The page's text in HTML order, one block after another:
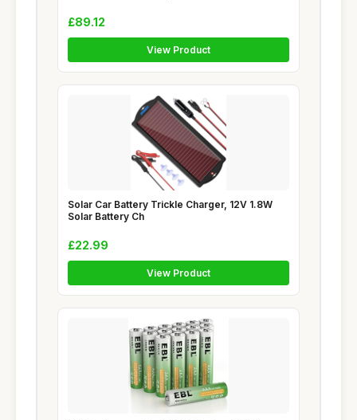
£89.12
View Product
Solar Car Battery Trickle Charger, 12V 1.8W
Solar Battery Ch
£22.99
View Product